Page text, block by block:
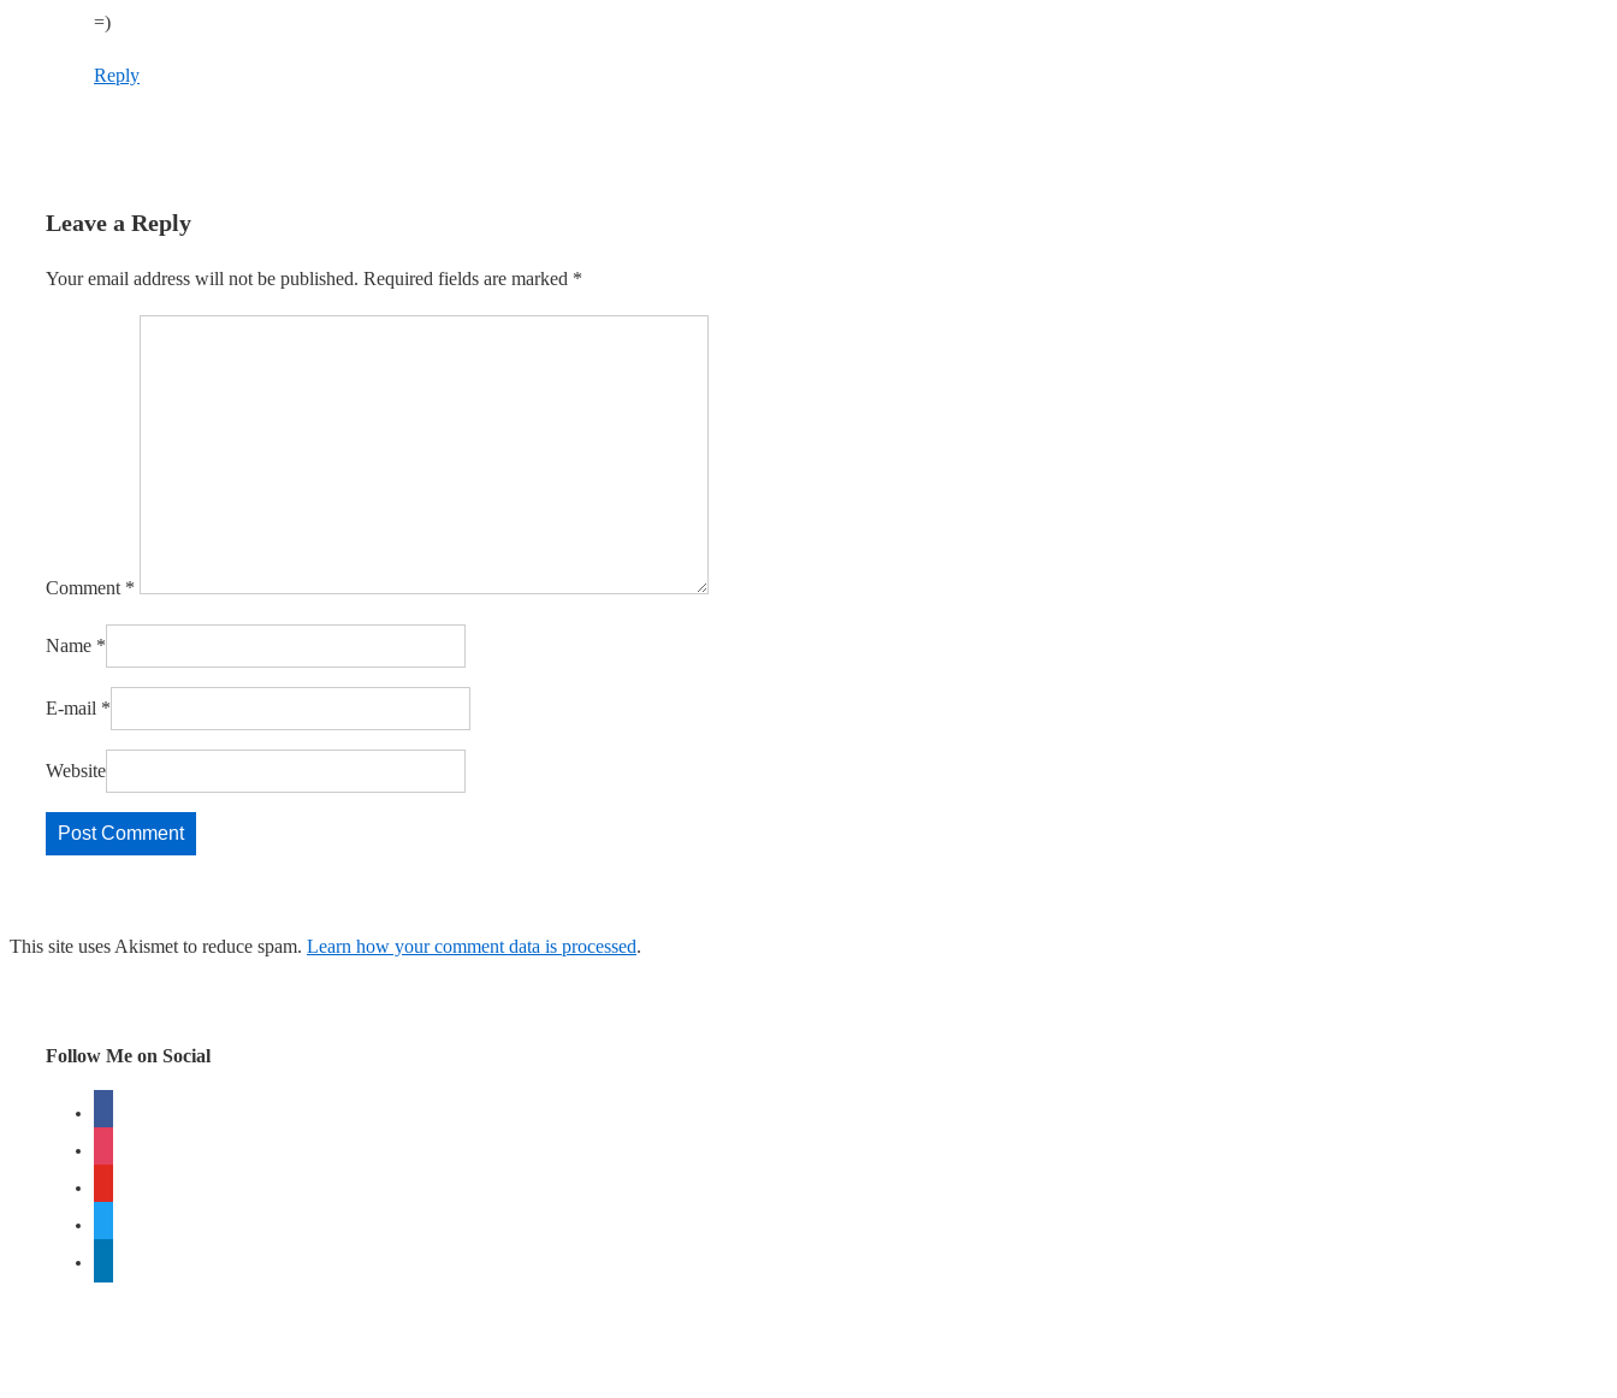
=)
Reply
Leave a Reply
Your email address will not be published. Required fields are marked *
Comment *
Name *
E-mail *
Website
This site uses Akismet to reduce spam. Learn how your comment data is processed.
Follow Me on Social